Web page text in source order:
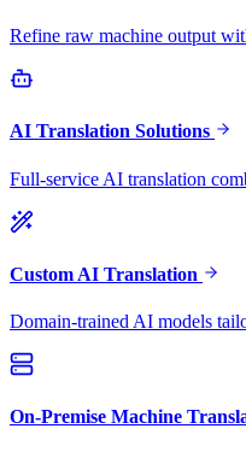
Refine raw machine output
AI Translation Solutions
Full-service AI translation
Custom AI Translation
Domain-trained AI models
On-Premise Machine